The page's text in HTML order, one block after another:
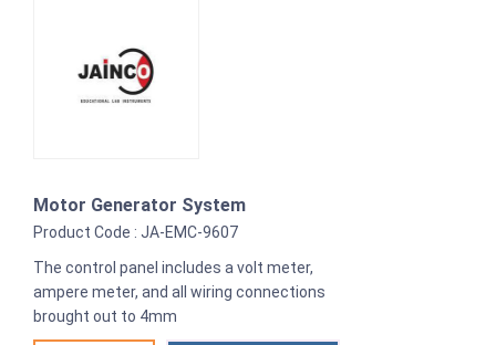
Motor Generator System
Product Code : JA-EMC-9607
The control panel includes a volt meter,
ampere meter, and all wiring connections
brought out to 4mm